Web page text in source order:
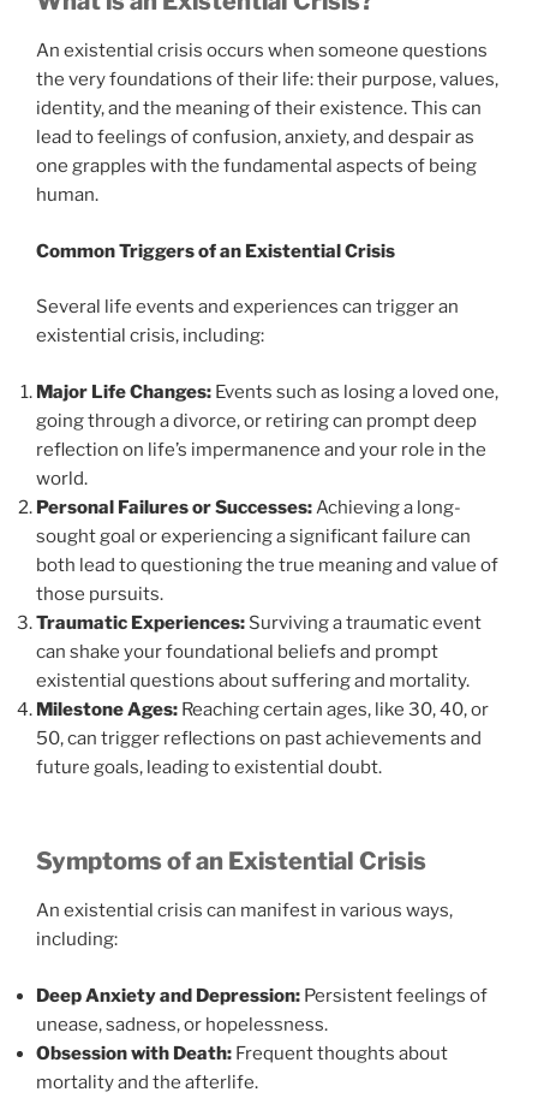
An existential crisis occurs when someone questions
the very foundations of their life: their purpose, values,
identity, and the meaning of their existence. This can
lead to feelings of confusion, anxiety, and despair as
one grapples with the fundamental aspects of being
human.
Common Triggers of an Existential Crisis
Several life events and experiences can trigger an
existential crisis, including:
Major Life Changes: Events such as losing a loved one,
going through a divorce, or retiring can prompt deep
reflection on life’s impermanence and your role in the
world.
Personal Failures or Successes:Achieving a long-
sought goal or experiencing a significant failure can
both lead to questioning the true meaning and value of
those pursuits.
Traumatic Experiences: Surviving a traumatic event
can shake your foundational beliefs and prompt
existential questions about suffering and mortality.
Milestone Ages: Reaching certain ages, like 30, 40, or
50, can trigger reflections on past achievements and
future goals, leading to existential doubt.
Symptoms of an Existential Crisis
An existential crisis can manifest in various ways,
including:
Deep Anxiety and Depression: Persistent feelings of
unease, sadness, or hopelessness.
Obsession with Death: Frequent thoughts about
mortality and the afterlife.